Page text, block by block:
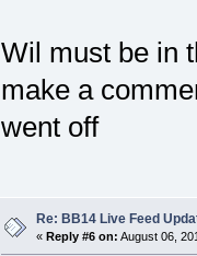
Wil must be in
make a
went off
Re: BB14 Live Feed
« Reply #6 on: August 06,